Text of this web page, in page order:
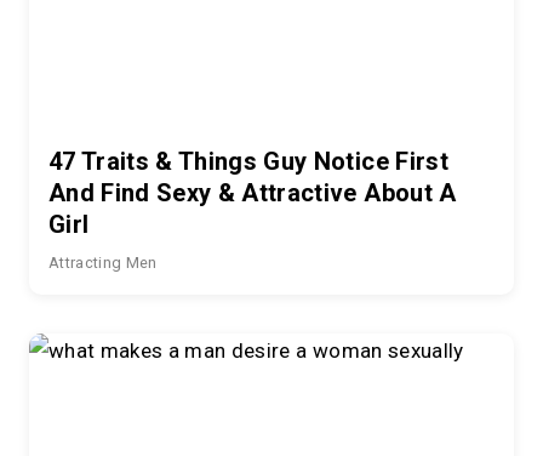
47 Traits & Things Guy Notice First
And Find Sexy & Attractive About A
Girl
Attracting Men